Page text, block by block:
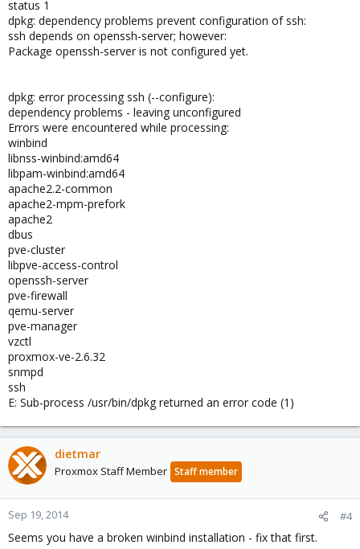
status 1
dpkg: dependency problems prevent configuration of ssh:
ssh depends on openssh-server; however:
Package openssh-server is not configured yet.
dpkg: error processing ssh (--configure):
dependency problems - leaving unconfigured
Errors were encountered while processing:
winbind
libnss-winbind:amd64
libpam-winbind:amd64
apache2.2-common
apache2-mpm-prefork
apache2
dbus
pve-cluster
libpve-access-control
openssh-server
pve-firewall
qemu-server
pve-manager
vzctl
proxmox-ve-2.6.32
snmpd
ssh
E: Sub-process /usr/bin/dpkg returned an error code (1)
dietmar
Proxmox Staff Member Staff member
Sep 19, 2014 #4
Seems you have a broken winbind installation - fix that first.